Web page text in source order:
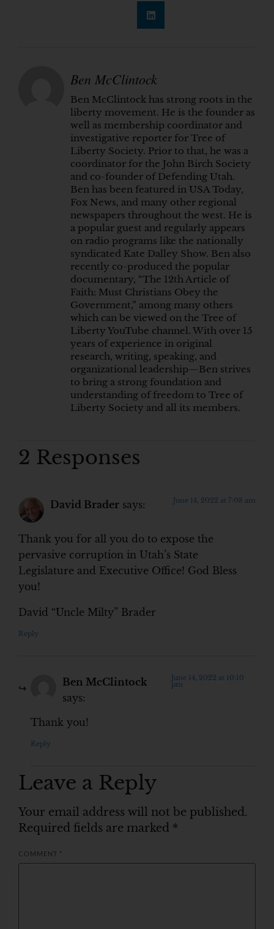
Ben McClintock
Ben McClintock has strong roots in the
liberty movement. He is the founder as
well as membership coordinator and
investigative reporter for Tree of
Liberty Society. Prior to that, he was a
coordinator for the John Birch Society
and co-founder of Defending Utah.
Ben has been featured in USA Today,
Fox News, and many other regional
newspapers throughout the west. He is
a popular guest and regularly appears
on radio programs like the nationally
syndicated Kate Dalley Show. Ben also
recently co-produced the popular
documentary, “The 12th Article of
Faith: Must Christians Obey the
Government,” among many others
which can be viewed on the Tree of
Liberty YouTube channel. With over 15
years of experience in original
research, writing, speaking, and
organizational leadership—Ben strives
to bring a strong foundation and
understanding of freedom to Tree of
Liberty Society and all its members.
2 Responses
David Brader says: June 14, 2022 at 7:08 am
Thank you for all you do to expose the
pervasive corruption in Utah’s State
Legislature and Executive Office! God Bless
you!
David “Uncle Milty” Brader
Reply
Ben McClintock
says:
June 14, 2022 at 10:10
pm
Thank you!
Reply
Leave a Reply
Your email address will not be published.
Required fields are marked *
COMMENT *